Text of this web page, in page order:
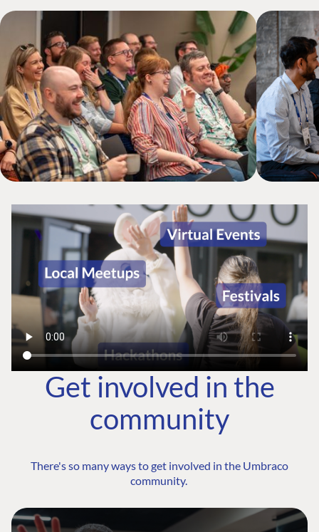
Get involved in the
community
There's so many ways to get involved in the Umbraco
community.